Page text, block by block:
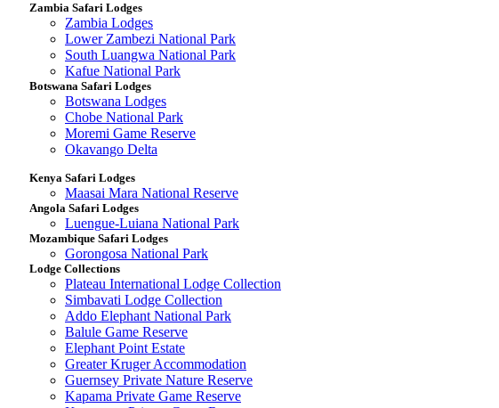
Zambia Safari Lodges
Zambia Lodges
Lower Zambezi National Park
South Luangwa National Park
Kafue National Park
Botswana Safari Lodges
Botswana Lodges
Chobe National Park
Moremi Game Reserve
Okavango Delta
Kenya Safari Lodges
Maasai Mara National Reserve
Angola Safari Lodges
Luengue-Luiana National Park
Mozambique Safari Lodges
Gorongosa National Park
Lodge Collections
Plateau International Lodge Collection
Simbavati Lodge Collection
Addo Elephant National Park
Balule Game Reserve
Elephant Point Estate
Greater Kruger Accommodation
Guernsey Private Nature Reserve
Kapama Private Game Reserve